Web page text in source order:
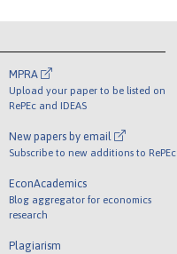
MPRA
Upload your paper to be listed on
RePEc and IDEAS
New papers by email
Subscribe to new additions to RePEc
EconAcademics
Blog aggregator for economics
research
Plagiarism